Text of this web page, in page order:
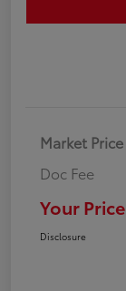
Market Price
Doc Fee
Your Price
Disclosure